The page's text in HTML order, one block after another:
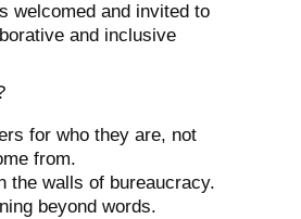
welcomed and invited to
and inclusive
for who they are, not
from.
the walls of bureaucracy.
beyond words.